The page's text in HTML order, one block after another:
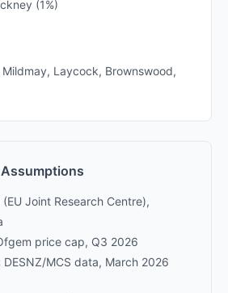
(1%)
Laycock, Brownswood,
(EU Joint Research Centre),
price cap, Q3 2026
DESNZ/MCS data, March 2026